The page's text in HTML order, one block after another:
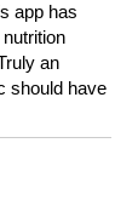
app has
an
should have